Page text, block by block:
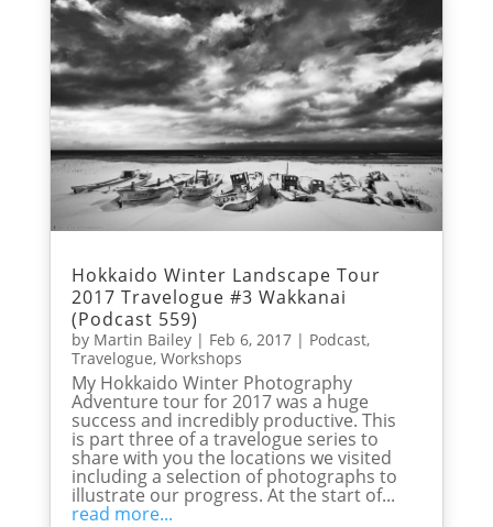
Hokkaido Winter Landscape Tour
2017 Travelogue #3 Wakkanai
(Podcast 559)
by Martin Bailey| Feb 6, 2017| Podcast,
Travelogue, Workshops
My Hokkaido Winter Photography
Adventure tour for 2017 was a huge
success and incredibly productive. This
is part three of a travelogue series to
share with you the locations we visited
including a selection of photographs to
illustrate our progress. At the start of...
read more...